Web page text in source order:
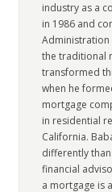
industry as a
in 1986 and
Administration
the traditional
transformed
when he
mortgage
in residential
California.
differently
financial
a mortgage is